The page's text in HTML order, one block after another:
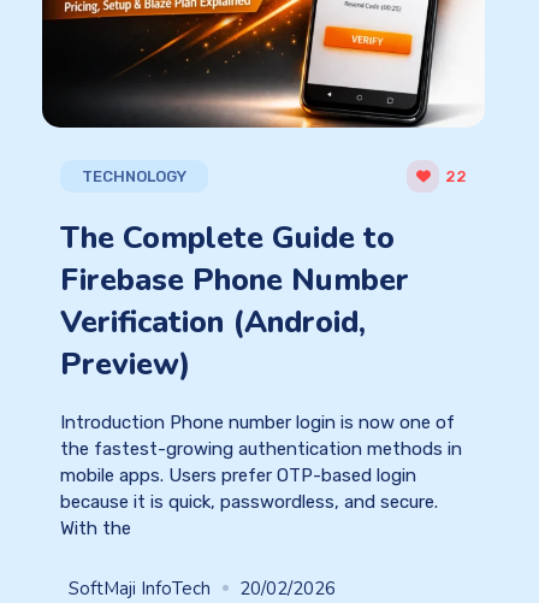
TECHNOLOGY 22
The Complete Guide to
Firebase Phone Number
Verification (Android,
Preview)
Introduction Phone number login is now one of
the fastest-growing authentication methods in
mobile apps. Users prefer OTP-based login
because it is quick, passwordless, and secure.
With the
SoftMaji InfoTech
20/02/2026